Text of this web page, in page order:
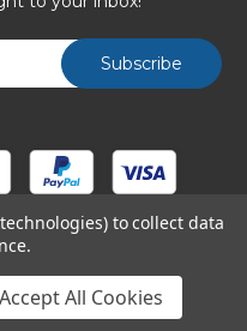
a Shop247.com Inc
Reserved
to collect data
Accept All Cookies